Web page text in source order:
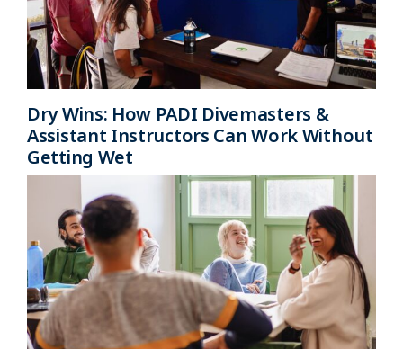
Dry Wins: How PADI Divemasters &
Assistant Instructors Can Work Without
Getting Wet